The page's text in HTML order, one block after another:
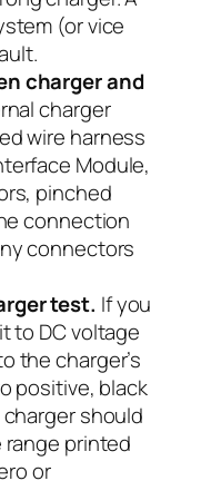
(or vice
charger and
charger
wire harness
Module,
pinched
connection
connectors
test. If you
to DC voltage
the charger’s
positive, black
should
printed
or